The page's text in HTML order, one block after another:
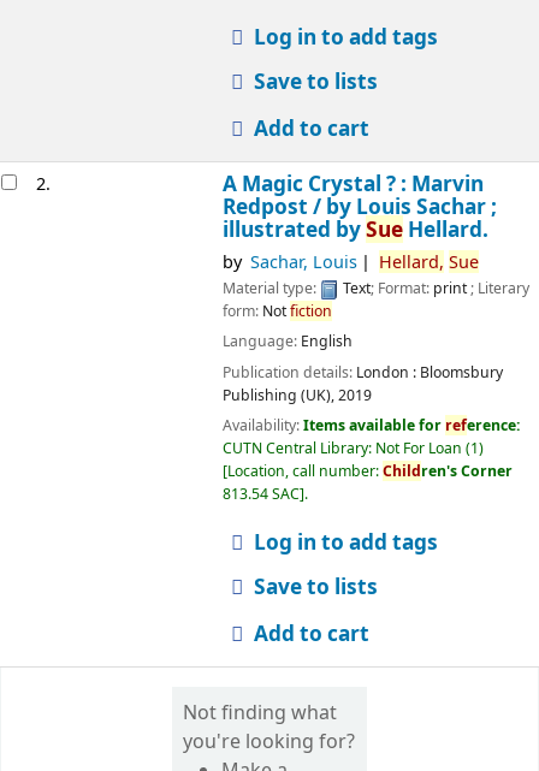
Log in to add tags
Save to lists
Add to cart
2.
A Magic Crystal ? : Marvin
Redpost / by Louis Sachar ;
illustrated bySueHellard.
by Sachar, Louis Hellard, Sue
Material type: Text; Format: print; Literary
form: Notfiction
Language: English
Publication details: London : Bloomsbury
Publishing (UK),2019
Availability:Items available for reference:
CUTN Central Library: Not For Loan (1)
Location, call number:Children's Corner
813.54 SAC .
Log in to add tags
Save to lists
Add to cart
Not finding what
you're looking for?